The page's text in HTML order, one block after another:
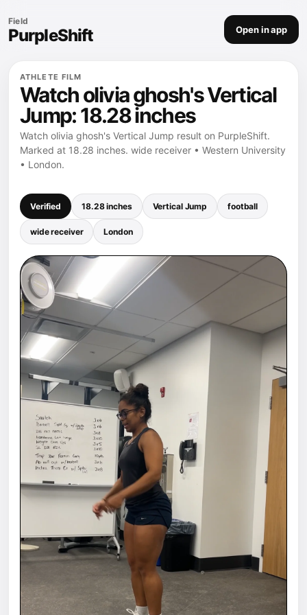
Field
PurpleShift Open in app
ATHLETE FILM
Watch olivia ghosh's Vertical
Jump: 18.28 inches
Watch olivia ghosh's Vertical Jump result on PurpleShift.
Marked at 18.28 inches. wide receiver • Western University
• London.
Verified 18.28 inches Vertical Jump football
wide receiver London